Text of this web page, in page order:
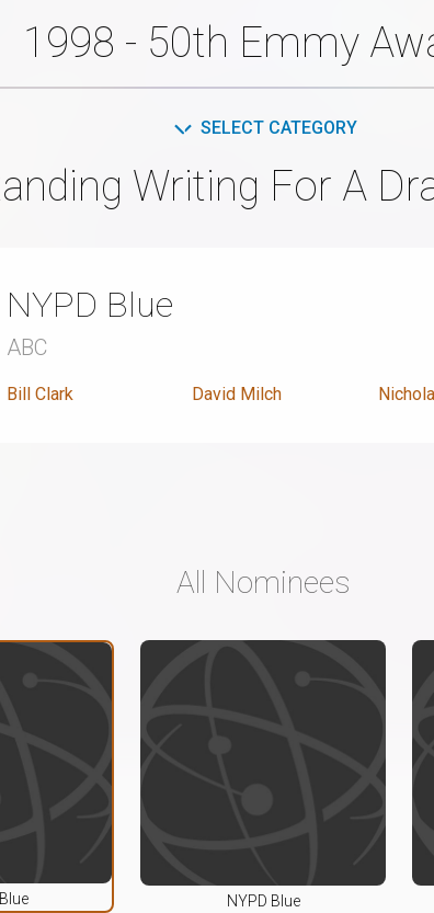
1998 - 50th Emmy
SELECT CATEGORY
Writing For A
NYPD Blue
ABC
Bill Clark David Milch
All Nominees
NYPD Blue